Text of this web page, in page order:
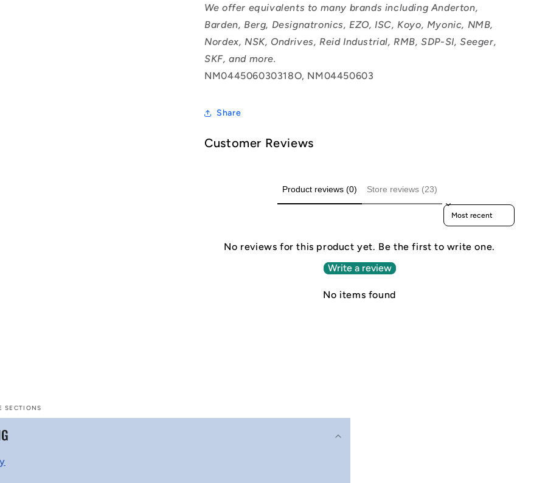
We offer equivalents to many brands including Anderton,
Barden, Berg, Designatronics, EZO, ISC, Koyo, Myonic, NMB,
Nordex, NSK, Ondrives, Reid Industrial, RMB, SDP-SI, Seeger,
SKF, and more.
NM044506030318O, NM04450603
Share
Customer Reviews
Product reviews (0) Store reviews (23)
Sort reviews by
No reviews for this product yet. Be the first to write one.
Write a review
No items found
SECTIONS